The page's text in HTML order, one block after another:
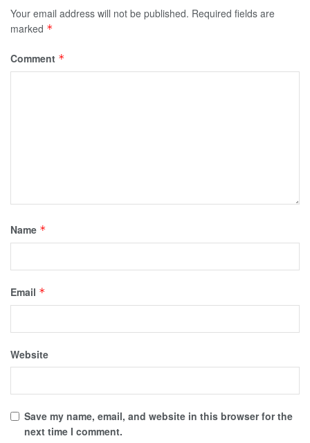
Your email address will not be published. Required fields are
marked *
Comment *
Name *
Email *
Website
Save my name, email, and website in this browser for the
next time I comment.